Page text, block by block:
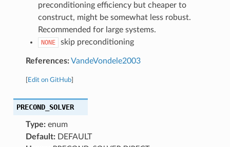
preconditioning efficiency but cheaper to
construct, might be somewhat less robust.
Recommended for large systems.
NONE skip preconditioning
References:VandeVondele2003
Edit on GitHub]
PRECOND_SOLVER
Type:enum
Default:DEFAULT